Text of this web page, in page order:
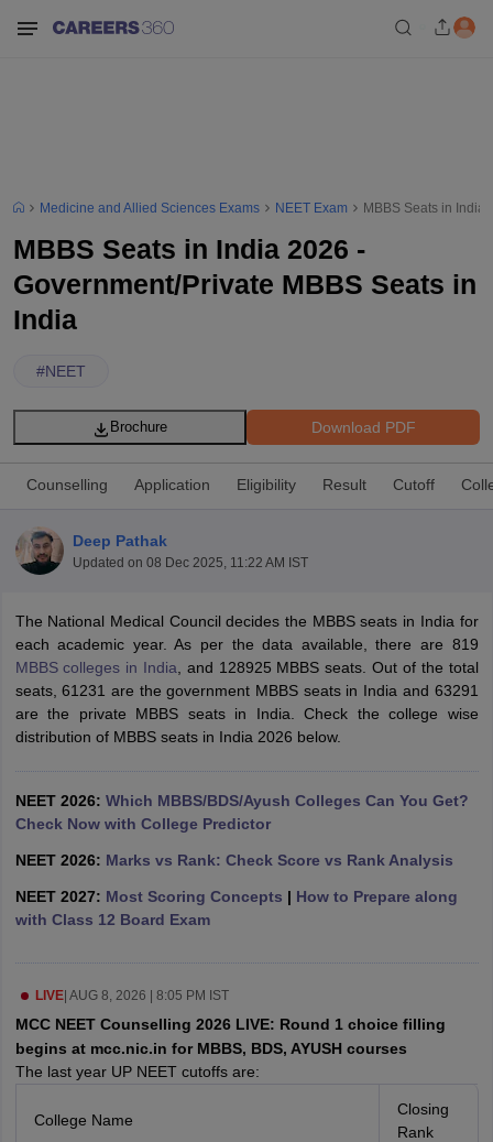
NEET PG Counselling
NEET MDS Cutoff
in IndiaMDS Colleges in India
in IndiaVeterinary Science Colleges in Maharashtra
Medicine and Allied Sciences Exams NEET Exam MBBS Seats in India
MBBS Seats in India 2026 -
Government/Private MBBS Seats in
India
#NEET
Download PDF
Brochure
Counselling Application Eligibility Result Cutoff
Deep Pathak
Updated on 08 Dec 2025, 11:22 AM IST
The National Medical Council decides the MBBS seats in India for
each academic year. As per the data available, there are 819
MBBS colleges in India , and 128925 MBBS seats. Out of the total
seats, 61231 are the government MBBS seats in India and 63291
are the private MBBS seats in India. Check the college wise
distribution of MBBS seats in India 2026 below.
NEET 2026: Which MBBS/BDS/Ayush Colleges Can You Get?
Check Now with College Predictor
NEET 2026: Marks vs Rank: Check Score vs Rank Analysis
NEET 2027: Most Scoring Concepts | How to Prepare along
with Class 12 Board Exam
LIVE| AUG 8, 2026 | 8:05 PM IST
MCC NEET Counselling 2026 LIVE: Round 1 choice filling
begins at mcc.nic.in for MBBS, BDS, AYUSH courses
The last year UP NEET cutoffs are:
College Name
Closing
Rank